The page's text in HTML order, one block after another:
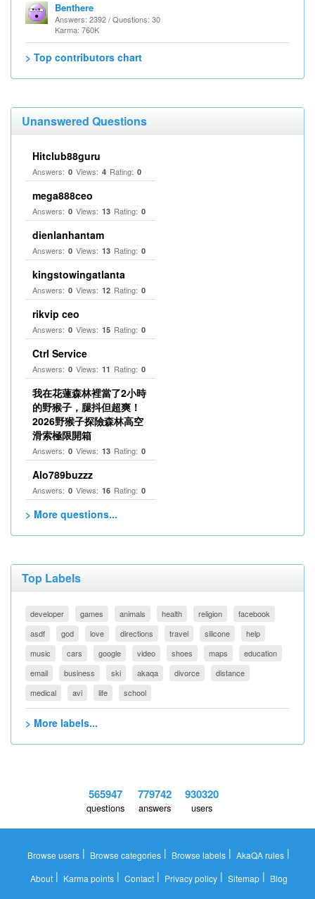
Benthere
Answers: 2392 / Questions: 30
Karma: 760K
> Top contributors chart
Unanswered Questions
Hitclub88guru
Answers: 0 Views: 4 Rating: 0
mega888ceo
Answers: 0 Views: 13 Rating: 0
dienlanhantam
Answers: 0 Views: 13 Rating: 0
kingstowingatlanta
Answers: 0 Views: 12 Rating: 0
rikvip ceo
Answers: 0 Views: 15 Rating: 0
Ctrl Service
Answers: 0 Views: 11 Rating: 0
我在花蓮森林裡當了2小時
的野猴子，腿抖但超爽！
2026野猴子探險森林高空
滑索極限開箱
Answers: 0 Views: 13 Rating: 0
Alo789buzzz
Answers: 0 Views: 16 Rating: 0
> More questions...
Top Labels
developer games animals health religion
facebook
asdf
god love directions travel silicone
help
music
cars google video shoes maps
education
email
business ski akaqa divorce
distance
medical
avi life school
> More labels...
565947
questions
779742
answers
930320
users
Browse users | Browse categories | Browse labels | AkaQA rules |
About| Karma points| Contact| Privacy policy| Sitemap| Blog